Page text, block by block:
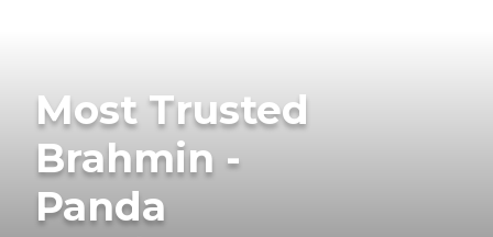
Most Trusted
Brahmin -
Panda